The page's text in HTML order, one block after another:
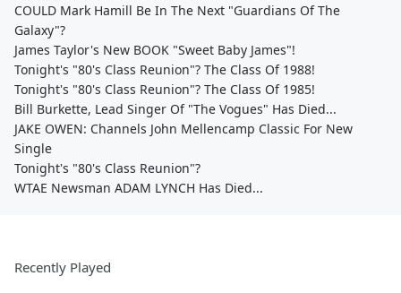
COULD Mark Hamill Be In The Next "Guardians Of The
Galaxy"?
James Taylor's New BOOK "Sweet Baby James"!
Tonight's "80's Class Reunion"? The Class Of 1988!
Tonight's "80's Class Reunion"? The Class Of 1985!
Bill Burkette, Lead Singer Of "The Vogues" Has Died...
JAKE OWEN: Channels John Mellencamp Classic For New
Single
Tonight's "80's Class Reunion"?
WTAE Newsman ADAM LYNCH Has Died...
Recently Played